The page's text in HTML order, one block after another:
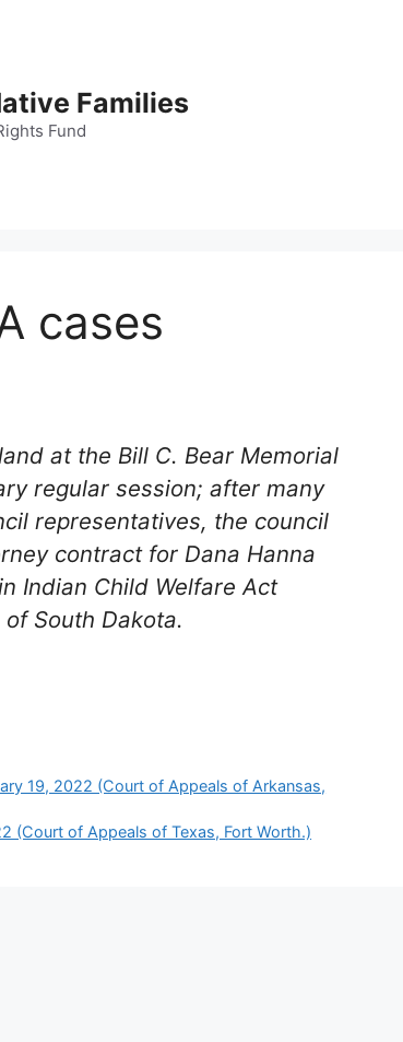
Families
Fund
cases
at the Bill C. Bear Memorial
regular session; after many
representatives, the council
contract for Dana Hanna
Indian Child Welfare Act
South Dakota.
19, 2022 (Court of Appeals of Arkansas,
(Court of Appeals of Texas, Fort Worth.)